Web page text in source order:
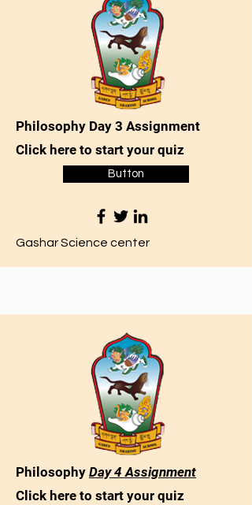
Philosophy Day 3 Assignment
Click here to start your quiz
Button
Gashar Science center
Philosophy Day 4 Assignment
Click here to start your quiz